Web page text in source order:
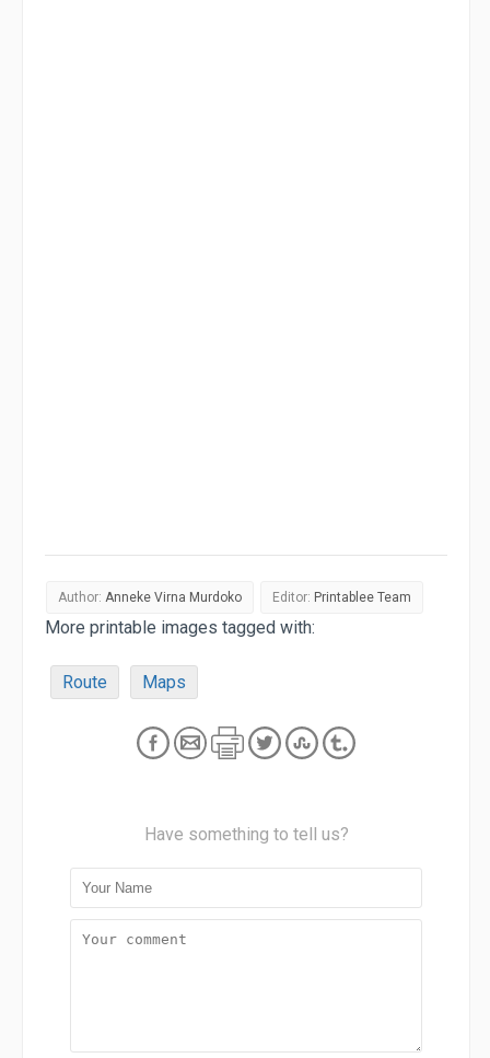
Author: Anneke Virna Murdoko Editor: Printablee Team
More printable images tagged with:
Route Maps
Have something to tell us?